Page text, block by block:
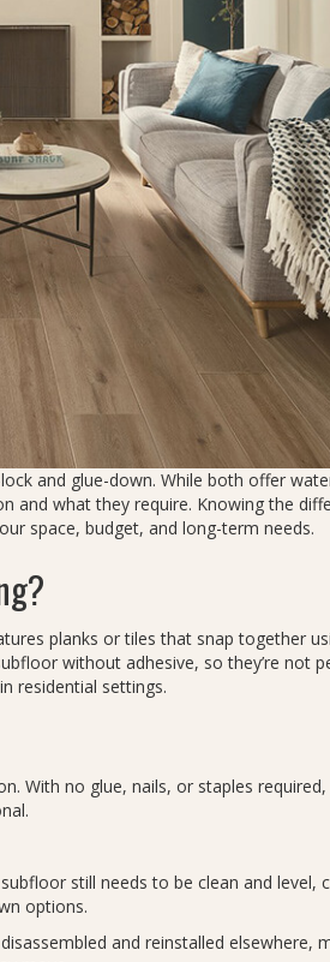
lock and glue-down. While both offer
and what they require. Knowing the
space, budget, and long-term needs.
planks or tiles that snap together
without adhesive, so they’re not
residential settings.
With no glue, nails, or staples
still needs to be clean and level,
options.
and reinstalled elsewhere,